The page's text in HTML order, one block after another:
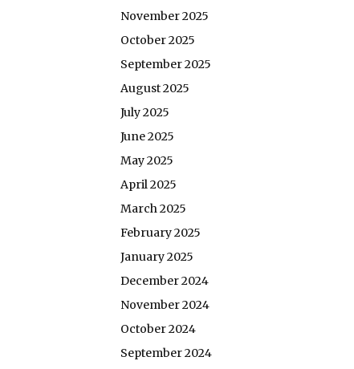
November 2025
October 2025
September 2025
August 2025
July 2025
June 2025
May 2025
April 2025
March 2025
February 2025
January 2025
December 2024
November 2024
October 2024
September 2024